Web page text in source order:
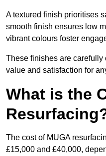
A textured finish prioritises
smooth finish ensures low
vibrant colours foster
These finishes are
value and satisfaction for
What is the
The cost of MUGA
£15,000 and £40,000,